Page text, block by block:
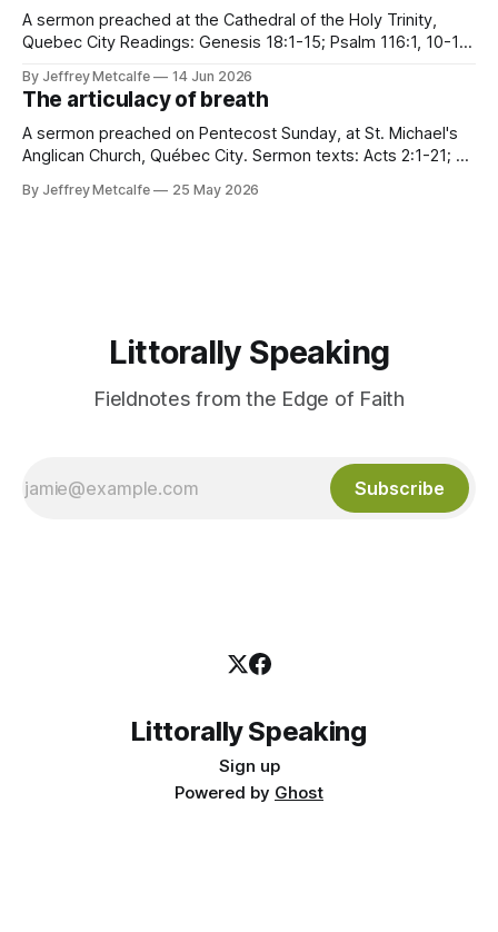
A sermon preached at the Cathedral of the Holy Trinity,
Quebec City Readings: Genesis 18:1-15; Psalm 116:1, 10-17;
These were not the words our tree planting crew expected
to
By Jeffrey Metcalfe 14 Jun 2026
The articulacy of breath
A sermon preached on Pentecost Sunday, at St. Michael's
Anglican Church, Québec City. Sermon texts: Acts 2:1-21; Ps
filled with the Holy Spirit and began to speak in
By Jeffrey Metcalfe 25 May 2026
Littorally Speaking
Fieldnotes from the Edge of Faith
Subscribe
Littorally Speaking
Sign up
Powered by Ghost